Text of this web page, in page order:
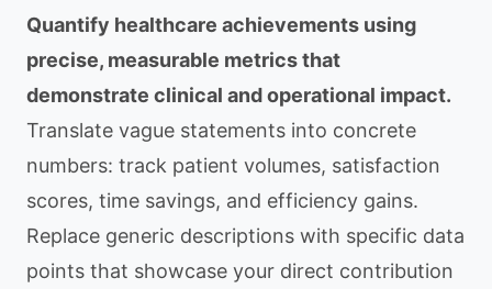
Quantify healthcare achievements using
precise, measurable metrics that
demonstrate clinical and operational impact.
Translate vague statements into concrete
numbers: track patient volumes, satisfaction
scores, time savings, and efficiency gains.
Replace generic descriptions with specific data
points that showcase your direct contribution